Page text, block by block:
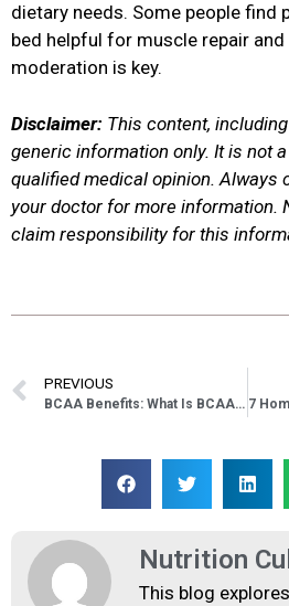
dietary needs. Some people find
bed helpful for muscle repair and
moderation is key.
Disclaimer: This content,
generic information only. It is not
qualified medical opinion. Always
your doctor for more information.
claim responsibility for this
PREVIOUS
BCAA Benefits: What Is BCAA Amino Acids Good For
Nutrition
This blog